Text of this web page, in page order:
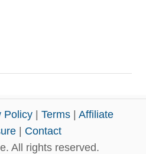
Policy Terms
Affiliate
| Contact
All rights reserved.